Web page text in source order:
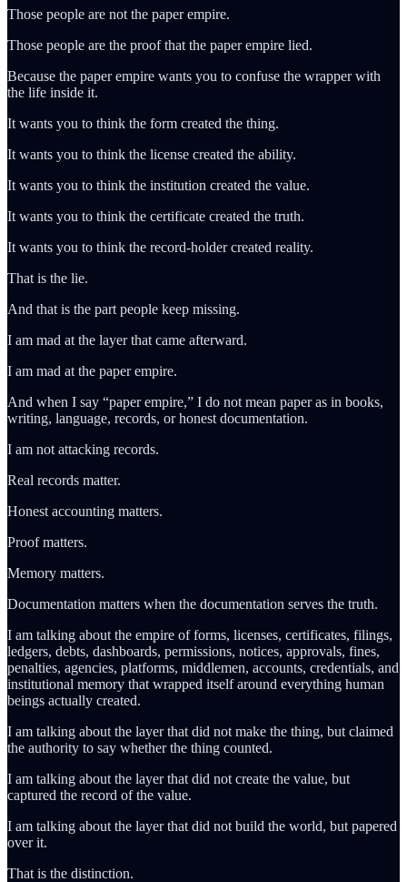
Those people are not the paper empire.
Those people are the proof that the paper empire lied.
Because the paper empire wants you to confuse the wrapper with
the life inside it.
It wants you to think the form created the thing.
It wants you to think the license created the ability.
It wants you to think the institution created the value.
It wants you to think the certificate created the truth.
It wants you to think the record-holder created reality.
That is the lie.
And that is the part people keep missing.
I am mad at the layer that came afterward.
I am mad at the paper empire.
And when I say “paper empire,” I do not mean paper as in books,
writing, language, records, or honest documentation.
I am not attacking records.
Real records matter.
Honest accounting matters.
Proof matters.
Memory matters.
Documentation matters when the documentation serves the truth.
I am talking about the empire of forms, licenses, certificates, filings,
ledgers, debts, dashboards, permissions, notices, approvals, fines,
penalties, agencies, platforms, middlemen, accounts, credentials, and
institutional memory that wrapped itself around everything human
beings actually created.
I am talking about the layer that did not make the thing, but claimed
the authority to say whether the thing counted.
I am talking about the layer that did not create the value, but
captured the record of the value.
I am talking about the layer that did not build the world, but papered
over it.
That is the distinction.